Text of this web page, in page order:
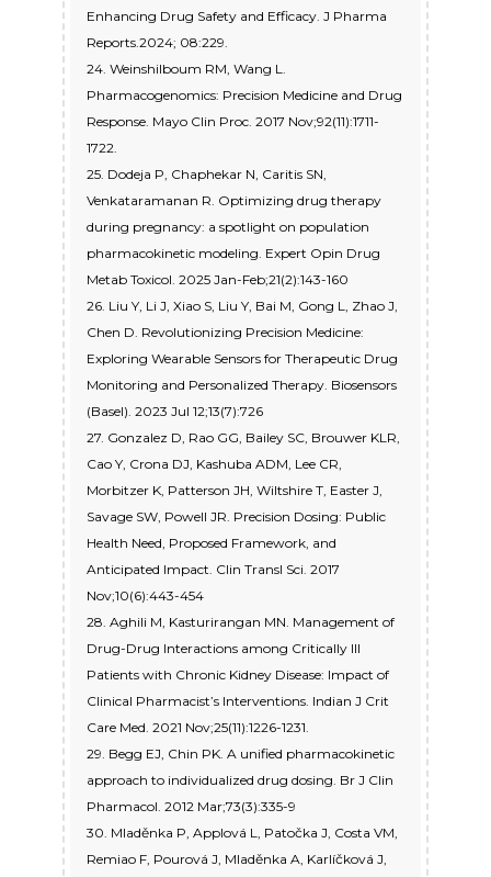
Enhancing Drug Safety and Efficacy. J Pharma
Reports.2024; 08:229.
24. Weinshilboum RM, Wang L.
Pharmacogenomics: Precision Medicine and Drug
Response. Mayo Clin Proc. 2017 Nov;92(11):1711-
1722.
25. Dodeja P, Chaphekar N, Caritis SN,
Venkataramanan R. Optimizing drug therapy
during pregnancy: a spotlight on population
pharmacokinetic modeling. Expert Opin Drug
Metab Toxicol. 2025 Jan-Feb;21(2):143-160
26. Liu Y, Li J, Xiao S, Liu Y, Bai M, Gong L, Zhao J,
Chen D. Revolutionizing Precision Medicine:
Exploring Wearable Sensors for Therapeutic Drug
Monitoring and Personalized Therapy. Biosensors
(Basel). 2023 Jul 12;13(7):726
27. Gonzalez D, Rao GG, Bailey SC, Brouwer KLR,
Cao Y, Crona DJ, Kashuba ADM, Lee CR,
Morbitzer K, Patterson JH, Wiltshire T, Easter J,
Savage SW, Powell JR. Precision Dosing: Public
Health Need, Proposed Framework, and
Anticipated Impact. Clin Transl Sci. 2017
Nov;10(6):443-454
28. Aghili M, Kasturirangan MN. Management of
Drug-Drug Interactions among Critically Ill
Patients with Chronic Kidney Disease: Impact of
Clinical Pharmacist’s Interventions. Indian J Crit
Care Med. 2021 Nov;25(11):1226-1231.
29. Begg EJ, Chin PK. A unified pharmacokinetic
approach to individualized drug dosing. Br J Clin
Pharmacol. 2012 Mar;73(3):335-9
30. Mladěnka P, Applová L, Patočka J, Costa VM,
Remiao F, Pourová J, Mladěnka A, Karlíčková J,